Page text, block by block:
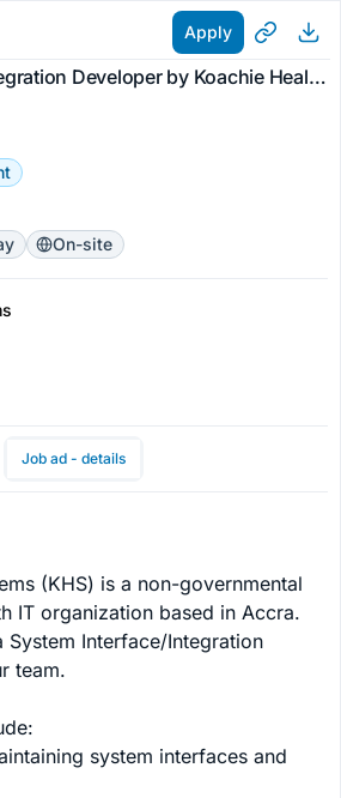
Apply
System Interface/Integration Developer by Koachie Health Systems
On-site
Job ad - details
(KHS) is a non-governmental
IT organization based in Accra.
Interface/Integration
team.
system interfaces and